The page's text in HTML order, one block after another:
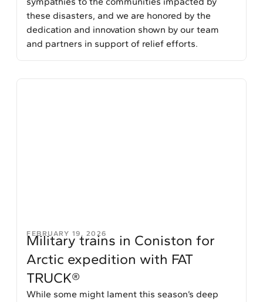
these disasters, and we are honored by the
dedication and innovation shown by our team
and partners in support of relief efforts.
FEBRUARY 19, 2026
Military trains in Coniston for
Arctic expedition with FAT
TRUCK®
While some might lament this season’s deep